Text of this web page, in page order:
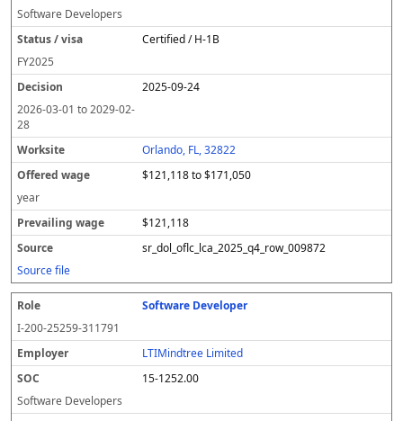
Software Developers
Certified / H-1B
FY2025
2025-09-24
2026-03-01 to2029-02-
28
Orlando, FL, 32822
$121,118 to $171,050
year
$121,118
sr_dol_oflc_lca_2025_q4_row_009872
Source file
Software Developer
I-200-25259-311791
LTIMindtree Limited
15-1252.00
Software Developers